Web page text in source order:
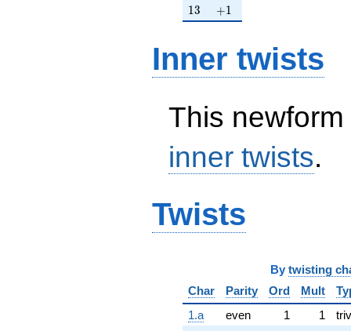
13
13 +1
+1
Inner twists
This
inner twists.
Twists
By twisting
Char
Parity Ord Mult
1.a
even 1 1